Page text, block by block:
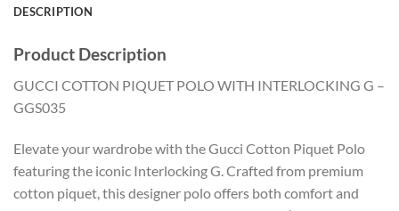
DESCRIPTION
Product Description
GUCCI COTTON PIQUET POLO WITH INTERLOCKING G –
GGS035
Elevate your wardrobe with the Gucci Cotton Piquet Polo
featuring the iconic Interlocking G. Crafted from premium
cotton piquet, this designer polo offers both comfort and